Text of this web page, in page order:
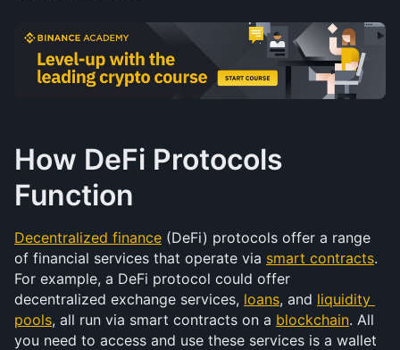
How DeFi Protocols
Function
Decentralized finance (DeFi) protocols offer a range
of financial services that operate via smart contracts.
For example, a DeFi protocol could offer
decentralized exchange services, loans, and liquidity
pools, all run via smart contracts on a blockchain. All
you need to access and use these services is a wallet